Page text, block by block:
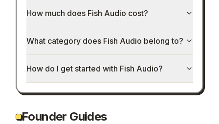
How much does Fish Audio cost?
What category does Fish Audio belong to?
How do I get started with Fish Audio?
Founder Guides